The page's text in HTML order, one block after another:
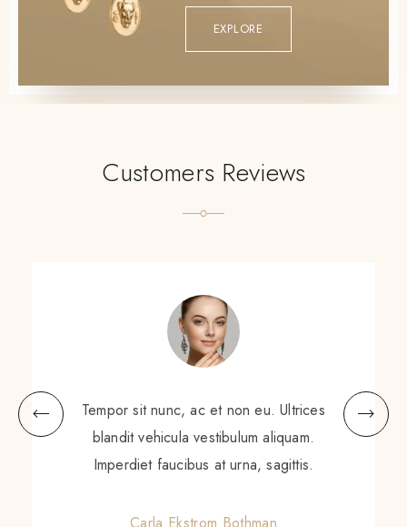
EXPLORE
Customers Reviews
Tempor sit nunc, ac et non eu. Ultrices
blandit vehicula vestibulum aliquam.
Imperdiet faucibus at urna, sagittis.